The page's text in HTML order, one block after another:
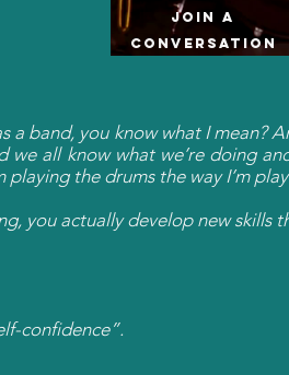
join a
conversation
a band, you know what I mean?
all know what we’re doing
playing the drums the way I’m
you actually develop new skills
confidence”.